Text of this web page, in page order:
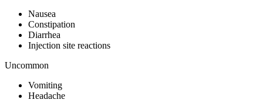
Nausea
Constipation
Diarrhea
Injection site reactions
Uncommon
Vomiting
Headache